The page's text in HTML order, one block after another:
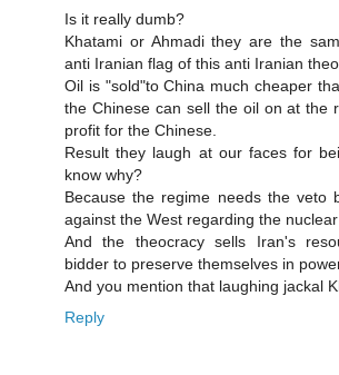
Is it really dumb?
Khatami or Ahmadi they are the
anti Iranian flag of this anti Iranian
Oil is "sold"to China much cheaper
the Chinese can sell the oil on at the
profit for the Chinese.
Result they laugh at our faces for
know why?
Because the regime needs the veto
against the West regarding the
And the theocracy sells Iran's
bidder to preserve themselves in
And you mention that laughing jackal
Reply